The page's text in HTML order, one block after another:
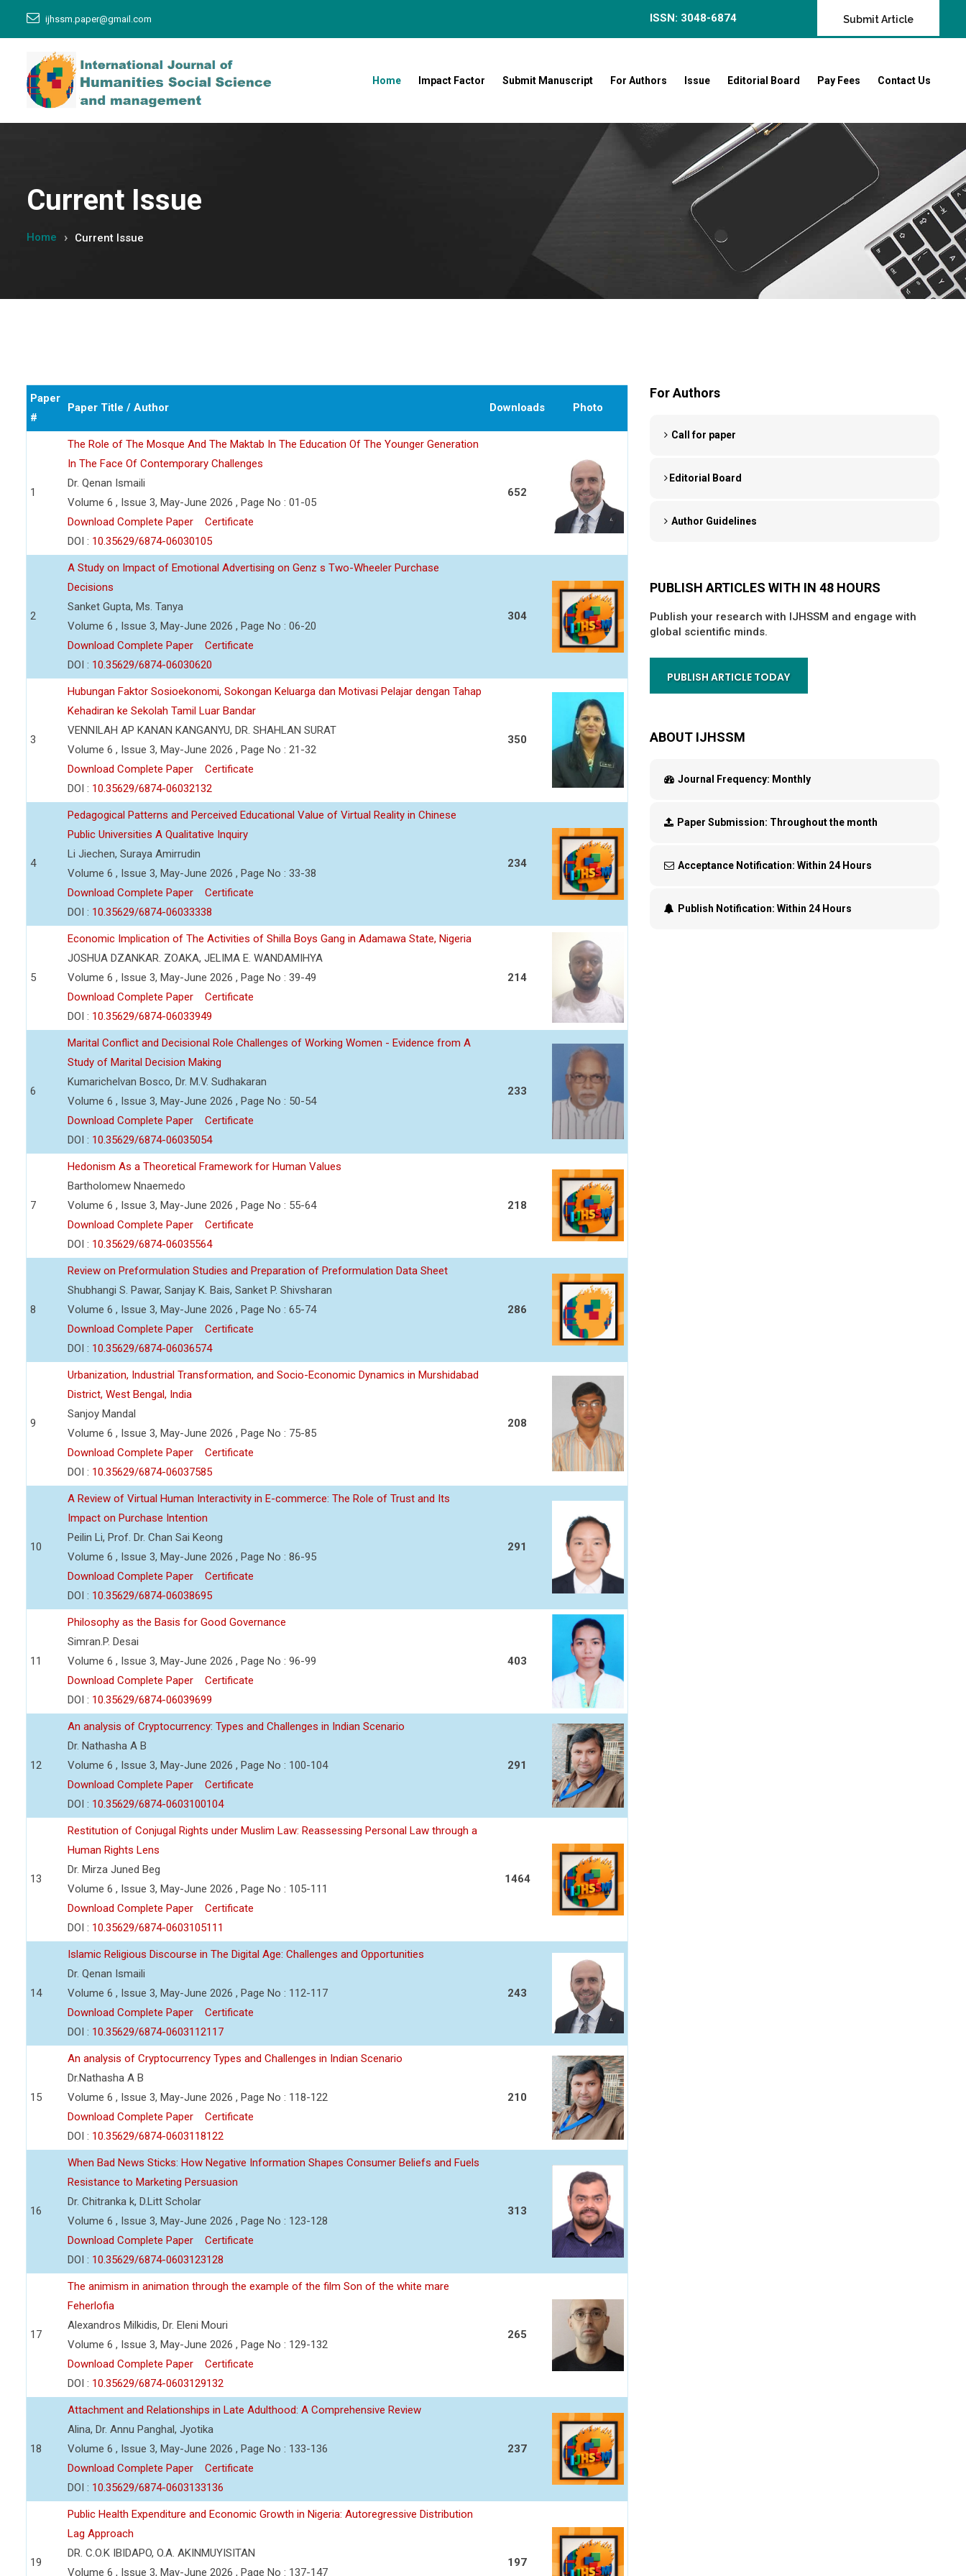
ijhssm.paper@gmail.com ISSN: 3048-6874 Submit Article
Home Impact Factor Submit Manuscript For Authors Issue Editorial Board Pay Fees Contact Us
Current Issue
Home Current Issue
Paper
#
Paper Title / Author Downloads Photo
1
The Role of The Mosque And The Maktab In The Education Of The Younger Generation
In The Face Of Contemporary Challenges
Dr. Qenan Ismaili
Volume 6 , Issue 3, May-June 2026 , Page No : 01-05
Download Complete Paper
Certificate
DOI : 10.35629/6874-06030105
652
2
A Study on Impact of Emotional Advertising on Genz s Two-Wheeler Purchase
Decisions
Sanket Gupta, Ms. Tanya
Volume 6 , Issue 3, May-June 2026 , Page No : 06-20
Download Complete Paper
Certificate
DOI : 10.35629/6874-06030620
304
3
Hubungan Faktor Sosioekonomi, Sokongan Keluarga dan Motivasi Pelajar dengan Tahap
Kehadiran ke Sekolah Tamil Luar Bandar
VENNILAH AP KANAN KANGANYU, DR. SHAHLAN SURAT
Volume 6 , Issue 3, May-June 2026 , Page No : 21-32
Download Complete Paper
Certificate
DOI : 10.35629/6874-06032132
350
4
Pedagogical Patterns and Perceived Educational Value of Virtual Reality in Chinese
Public Universities A Qualitative Inquiry
Li Jiechen, Suraya Amirrudin
Volume 6 , Issue 3, May-June 2026 , Page No : 33-38
Download Complete Paper
Certificate
DOI : 10.35629/6874-06033338
234
5
Economic Implication of The Activities of Shilla Boys Gang in Adamawa State, Nigeria
JOSHUA DZANKAR. ZOAKA, JELIMA E. WANDAMIHYA
Volume 6 , Issue 3, May-June 2026 , Page No : 39-49
Download Complete Paper
Certificate
DOI : 10.35629/6874-06033949
214
6
Marital Conflict and Decisional Role Challenges of Working Women - Evidence from A
Study of Marital Decision Making
Kumarichelvan Bosco, Dr. M.V. Sudhakaran
Volume 6 , Issue 3, May-June 2026 , Page No : 50-54
Download Complete Paper
Certificate
DOI : 10.35629/6874-06035054
233
7
Hedonism As a Theoretical Framework for Human Values
Bartholomew Nnaemedo
Volume 6 , Issue 3, May-June 2026 , Page No : 55-64
Download Complete Paper
Certificate
DOI : 10.35629/6874-06035564
218
8
Review on Preformulation Studies and Preparation of Preformulation Data Sheet
Shubhangi S. Pawar, Sanjay K. Bais, Sanket P. Shivsharan
Volume 6 , Issue 3, May-June 2026 , Page No : 65-74
Download Complete Paper
Certificate
DOI : 10.35629/6874-06036574
286
9
Urbanization, Industrial Transformation, and Socio-Economic Dynamics in Murshidabad
District, West Bengal, India
Sanjoy Mandal
Volume 6 , Issue 3, May-June 2026 , Page No : 75-85
Download Complete Paper
Certificate
DOI : 10.35629/6874-06037585
208
10
A Review of Virtual Human Interactivity in E-commerce: The Role of Trust and Its
Impact on Purchase Intention
Peilin Li, Prof. Dr. Chan Sai Keong
Volume 6 , Issue 3, May-June 2026 , Page No : 86-95
Download Complete Paper
Certificate
DOI : 10.35629/6874-06038695
291
11
Philosophy as the Basis for Good Governance
Simran.P. Desai
Volume 6 , Issue 3, May-June 2026 , Page No : 96-99
Download Complete Paper
Certificate
DOI : 10.35629/6874-06039699
403
12
An analysis of Cryptocurrency: Types and Challenges in Indian Scenario
Dr. Nathasha A B
Volume 6 , Issue 3, May-June 2026 , Page No : 100-104
Download Complete Paper
Certificate
DOI : 10.35629/6874-0603100104
291
13
Restitution of Conjugal Rights under Muslim Law: Reassessing Personal Law through a
Human Rights Lens
Dr. Mirza Juned Beg
Volume 6 , Issue 3, May-June 2026 , Page No : 105-111
Download Complete Paper
Certificate
DOI : 10.35629/6874-0603105111
1464
14
Islamic Religious Discourse in The Digital Age: Challenges and Opportunities
Dr. Qenan Ismaili
Volume 6 , Issue 3, May-June 2026 , Page No : 112-117
Download Complete Paper
Certificate
DOI : 10.35629/6874-0603112117
243
15
An analysis of Cryptocurrency Types and Challenges in Indian Scenario
Dr.Nathasha A B
Volume 6 , Issue 3, May-June 2026 , Page No : 118-122
Download Complete Paper
Certificate
DOI : 10.35629/6874-0603118122
210
16
When Bad News Sticks: How Negative Information Shapes Consumer Beliefs and Fuels
Resistance to Marketing Persuasion
Dr. Chitranka k, D.Litt Scholar
Volume 6 , Issue 3, May-June 2026 , Page No : 123-128
Download Complete Paper
Certificate
DOI : 10.35629/6874-0603123128
313
17
The animism in animation through the example of the film Son of the white mare
Feherlofia
Alexandros Milkidis, Dr. Eleni Mouri
Volume 6 , Issue 3, May-June 2026 , Page No : 129-132
Download Complete Paper
Certificate
DOI : 10.35629/6874-0603129132
265
18
Attachment and Relationships in Late Adulthood: A Comprehensive Review
Alina, Dr. Annu Panghal, Jyotika
Volume 6 , Issue 3, May-June 2026 , Page No : 133-136
Download Complete Paper
Certificate
DOI : 10.35629/6874-0603133136
237
19
Public Health Expenditure and Economic Growth in Nigeria: Autoregressive Distribution
Lag Approach
DR. C.O.K IBIDAPO, O.A. AKINMUYISITAN
Volume 6 , Issue 3, May-June 2026 , Page No : 137-147
197
For Authors
Call for paper
Editorial Board
Author Guidelines
PUBLISH ARTICLES WITH IN 48 HOURS
Publish your research with IJHSSM and engage with
global scientific minds.
PUBLISH ARTICLE TODAY
ABOUT IJHSSM
Journal Frequency: Monthly
Paper Submission: Throughout the month
Acceptance Notification: Within 24 Hours
Publish Notification: Within 24 Hours